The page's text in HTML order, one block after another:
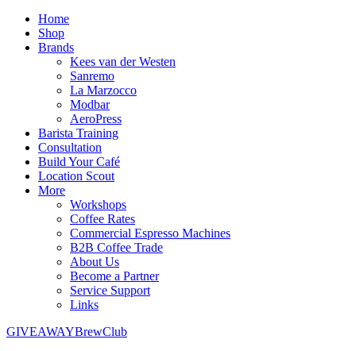
Home
Shop
Brands
Kees van der Westen
Sanremo
La Marzocco
Modbar
AeroPress
Barista Training
Consultation
Build Your Café
Location Scout
More
Workshops
Coffee Rates
Commercial Espresso Machines
B2B Coffee Trade
About Us
Become a Partner
Service Support
Links
GIVEAWAYBrewClub